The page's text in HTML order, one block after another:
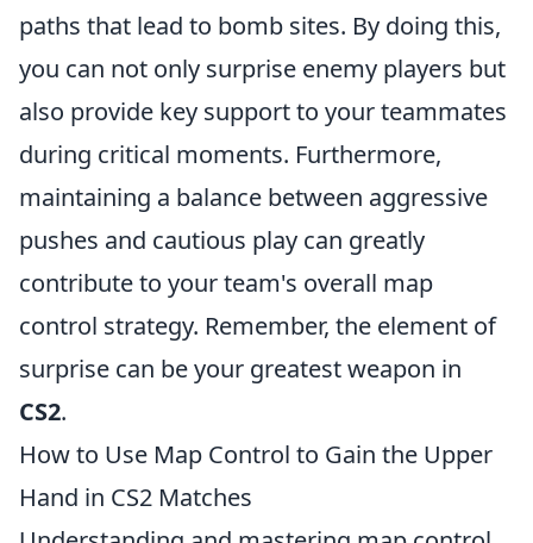
paths that lead to bomb sites. By doing this,
you can not only surprise enemy players but
also provide key support to your teammates
during critical moments. Furthermore,
maintaining a balance between aggressive
pushes and cautious play can greatly
contribute to your team's overall map
control strategy. Remember, the element of
surprise can be your greatest weapon in
CS2.
How to Use Map Control to Gain the Upper
Hand in CS2 Matches